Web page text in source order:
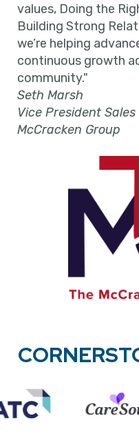
values, Doing the
Building Strong
we’re helping
continuous growth
community."
Seth Marsh
Vice President
McCracken Group